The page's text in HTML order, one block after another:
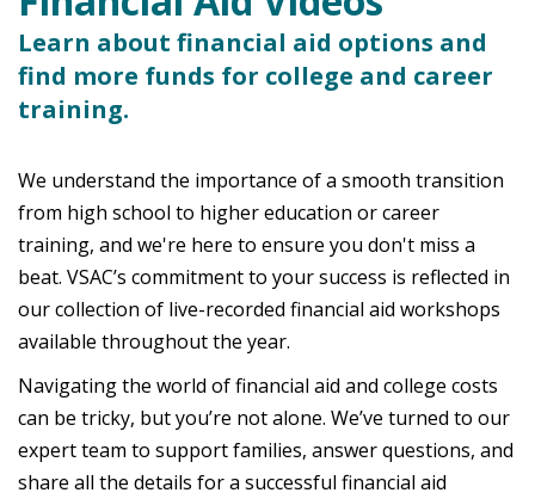
Learn about financial aid options and
find more funds for college and career
training.
We understand the importance of a smooth transition
from high school to higher education or career
training, and we're here to ensure you don't miss a
beat. VSAC’s commitment to your success is reflected in
our collection of live-recorded financial aid workshops
available throughout the year.
Navigating the world of financial aid and college costs
can be tricky, but you’re not alone. We’ve turned to our
expert team to support families, answer questions, and
share all the details for a successful financial aid